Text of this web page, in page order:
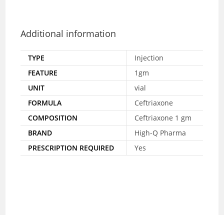
Additional information
TYPE
Injection
FEATURE
1gm
UNIT
vial
FORMULA
Ceftriaxone
COMPOSITION
Ceftriaxone 1 gm
BRAND
High-Q Pharma
PRESCRIPTION REQUIRED
Yes